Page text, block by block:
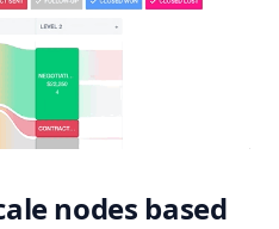
nodes based